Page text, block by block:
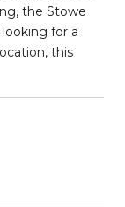
the Stowe
for a
this